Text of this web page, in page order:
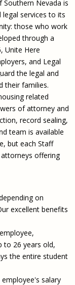
Southern Nevada is
services to its
those who work
through a
Unite Here
and Legal
the legal and
their families.
related
of attorney and
record sealing,
team is available
but each Staff
offering
on
excellent benefits
to 26 years old,
the entire student
salary